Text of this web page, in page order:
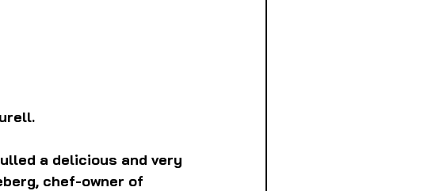
a delicious and very
chef-owner of